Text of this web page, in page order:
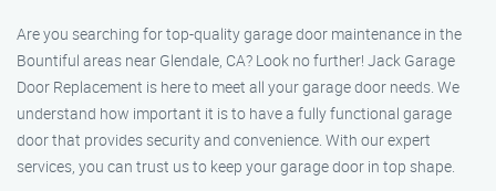
Are you searching for top-quality garage door maintenance in the
Bountiful areas near Glendale, CA? Look no further! Jack Garage
Door Replacement is here to meet all your garage door needs. We
understand how important it is to have a fully functional garage
door that provides security and convenience. With our expert
services, you can trust us to keep your garage door in top shape.